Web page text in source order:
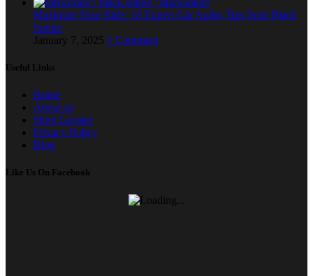
Maximize Your Ride: 18 Expert Car Audio Tips from Black
Spider
January 7, 2025 1 Comment
Useful Links
Home
About us
Store Locator
Privacy Policy
Blog
Like Us On Facebook